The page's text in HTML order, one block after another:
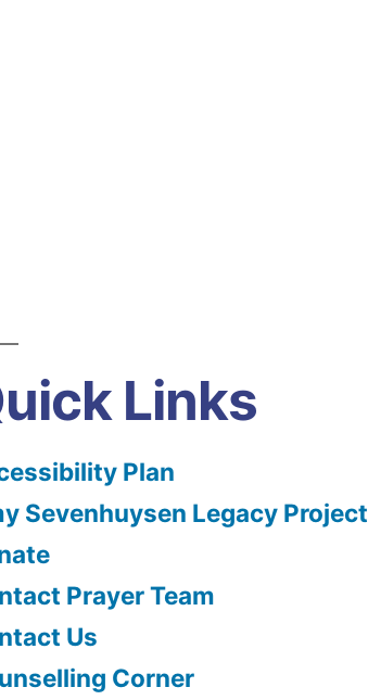
Links
Plan
Sevenhuysen Legacy Project
Prayer Team
Us
Corner